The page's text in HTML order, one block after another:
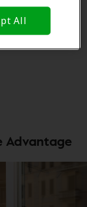
Advantage
All